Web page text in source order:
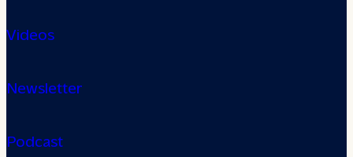
Videos
Newsletter
Podcast